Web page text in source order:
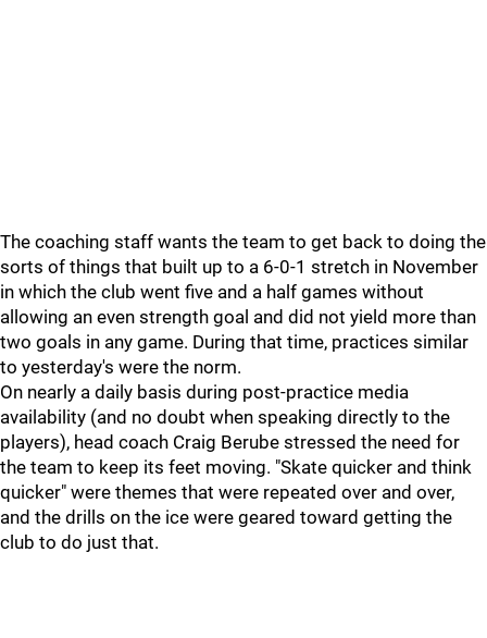
The coaching staff wants the team to get back to doing the
sorts of things that built up to a 6-0-1 stretch in November
in which the club went five and a half games without
allowing an even strength goal and did not yield more than
two goals in any game. During that time, practices similar
to yesterday's were the norm.
On nearly a daily basis during post-practice media
availability (and no doubt when speaking directly to the
players), head coach Craig Berube stressed the need for
the team to keep its feet moving. "Skate quicker and think
quicker" were themes that were repeated over and over,
and the drills on the ice were geared toward getting the
club to do just that.